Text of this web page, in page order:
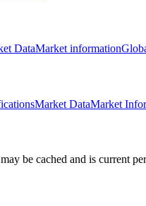
DataMarket information
Market DataMarket
be cached and is current